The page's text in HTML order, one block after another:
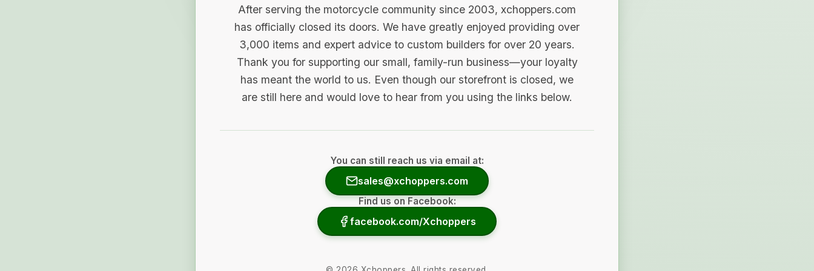
After serving the motorcycle community since 2003, xchoppers.com
has officially closed its doors. We have greatly enjoyed providing over
3,000 items and expert advice to custom builders for over 20 years.
Thank you for supporting our small, family-run business—your loyalty
has meant the world to us. Even though our storefront is closed, we
are still here and would love to hear from you using the links below.
You can still reach us via email at:
sales@xchoppers.com
Find us on Facebook:
facebook.com/Xchoppers